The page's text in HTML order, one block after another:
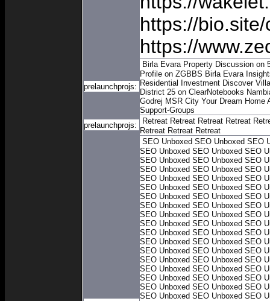
https://
https://
prelaunchprojs:
Birla Evara Property Discussion on
Profile on ZGBBS Birla Evara
Residential Investment Discover
District 25 on ClearNotebooks
Godrej MSR City Your Dream Home
Support-Groups
prelaunchprojs:
Retreat Retreat Retreat Retreat
Retreat Retreat Retreat
SEO Unboxed SEO Unboxed SEO
SEO Unboxed SEO Unboxed SEO
SEO Unboxed SEO Unboxed SEO
SEO Unboxed SEO Unboxed SEO
SEO Unboxed SEO Unboxed SEO
SEO Unboxed SEO Unboxed SEO
SEO Unboxed SEO Unboxed SEO
SEO Unboxed SEO Unboxed SEO
SEO Unboxed SEO Unboxed SEO
SEO Unboxed SEO Unboxed SEO
SEO Unboxed SEO Unboxed SEO
SEO Unboxed SEO Unboxed SEO
SEO Unboxed SEO Unboxed SEO
SEO Unboxed SEO Unboxed SEO
SEO Unboxed SEO Unboxed SEO
SEO Unboxed SEO Unboxed SEO
SEO Unboxed SEO Unboxed SEO
SEO Unboxed SEO Unboxed SEO